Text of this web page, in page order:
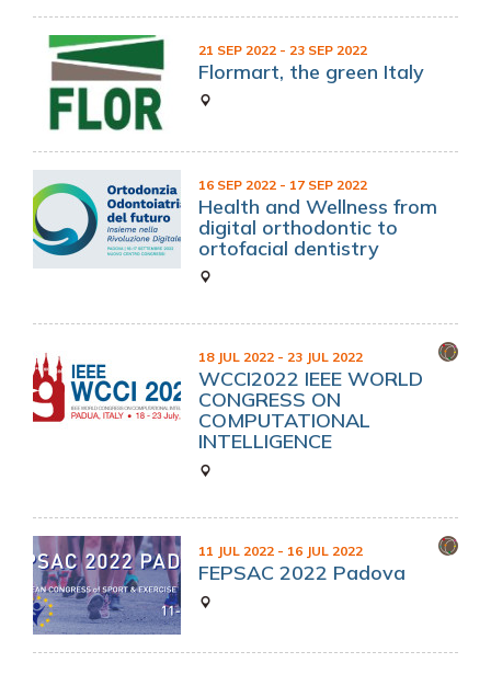
21 SEP 2022 - 23 SEP 2022
Flormart, the green Italy
16 SEP 2022 - 17 SEP 2022
Health and Wellness from
digital orthodontic to
ortofacial dentistry
18 JUL 2022 - 23 JUL 2022
WCCI2022 IEEE WORLD
CONGRESS ON
COMPUTATIONAL
INTELLIGENCE
11 JUL 2022 - 16 JUL 2022
FEPSAC 2022 Padova